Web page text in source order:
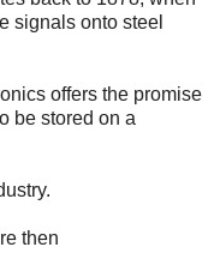
signals onto steel
offers the promise
be stored on a
then